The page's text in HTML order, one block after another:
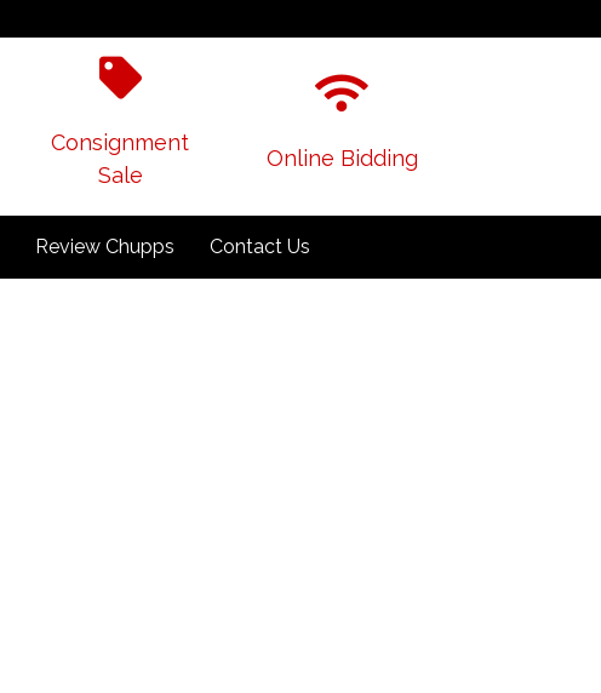
Consignment
Sale
Online Bidding
Review Chupps Contact Us